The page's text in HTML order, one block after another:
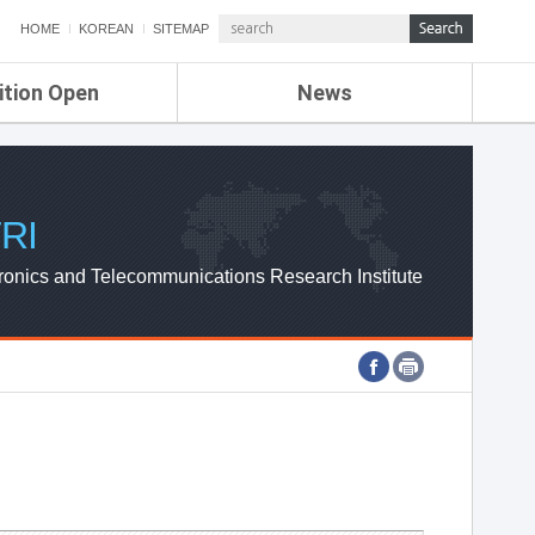
HOME KOREAN SITEMAP
Open News
ETRI NEWS
ETRI WEBZINE
and Telecommunications Research Institute